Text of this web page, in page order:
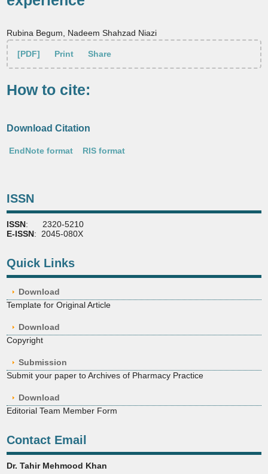
Rubina Begum, Nadeem Shahzad Niazi
[PDF] Print Share
How to cite:
Download Citation
EndNote format RIS format
ISSN
ISSN: 2320-5210
E-ISSN: 2045-080X
Quick Links
Download
Template for Original Article
Download
Copyright
Submission
Submit your paper to Archives of Pharmacy Practice
Download
Editorial Team Member Form
Contact Email
Dr. Tahir Mehmood Khan